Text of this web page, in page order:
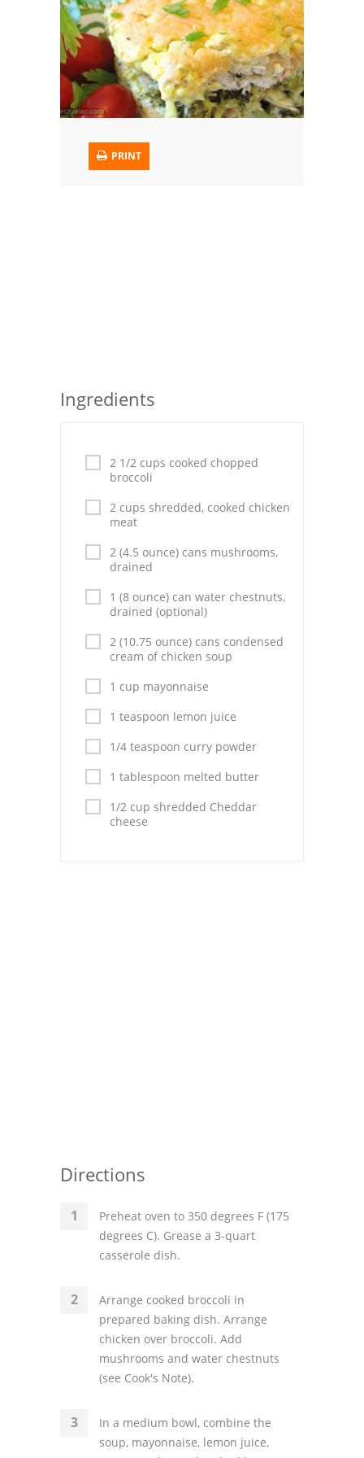
Trusted Brands: Recipes and Tips
Meat and Poultry
Salad
Soup
Sauces and Condiments
Asian
Drinks
Everyday Cooking
Pork
Vegetable Soup
Sauces
Dips and Spreads
Fruit Desserts
PRINT
Ingredients
2 1/2 cups cooked chopped
broccoli
2 cups shredded, cooked chicken
meat
2 (4.5 ounce) cans mushrooms,
drained
1 (8 ounce) can water chestnuts,
drained (optional)
2 (10.75 ounce) cans condensed
cream of chicken soup
1 cup mayonnaise
1 teaspoon lemon juice
1/4 teaspoon curry powder
1 tablespoon melted butter
1/2 cup shredded Cheddar
cheese
Directions
Preheat oven to 350 degrees F (175
degrees C). Grease a 3-quart
casserole dish.
Arrange cooked broccoli in
prepared baking dish. Arrange
chicken over broccoli. Add
mushrooms and water chestnuts
(see Cook's Note).
In a medium bowl, combine the
soup, mayonnaise, lemon juice,